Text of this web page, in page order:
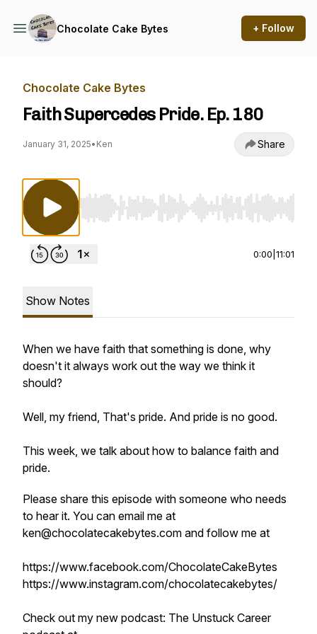
Chocolate Cake Bytes + Follow
Chocolate Cake Bytes
Faith Supercedes Pride. Ep. 180
January 31, 2025• Ken Share
Use Left/Right to seek, Home/End to jump to
0:00 11:01
Show Notes
When we have faith that something is done, why
doesn't it always work out the way we think it
should?
Well, my friend, That's pride. And pride is no good.
This week, we talk about how to balance faith and
pride.
Please share this episode with someone who needs
to hear it. You can email me at
ken@chocolatecakebytes.com and follow me at
https://www.facebook.com/ChocolateCakeBytes
https://www.instagram.com/chocolatecakebytes/
Check out my new podcast: The Unstuck Career